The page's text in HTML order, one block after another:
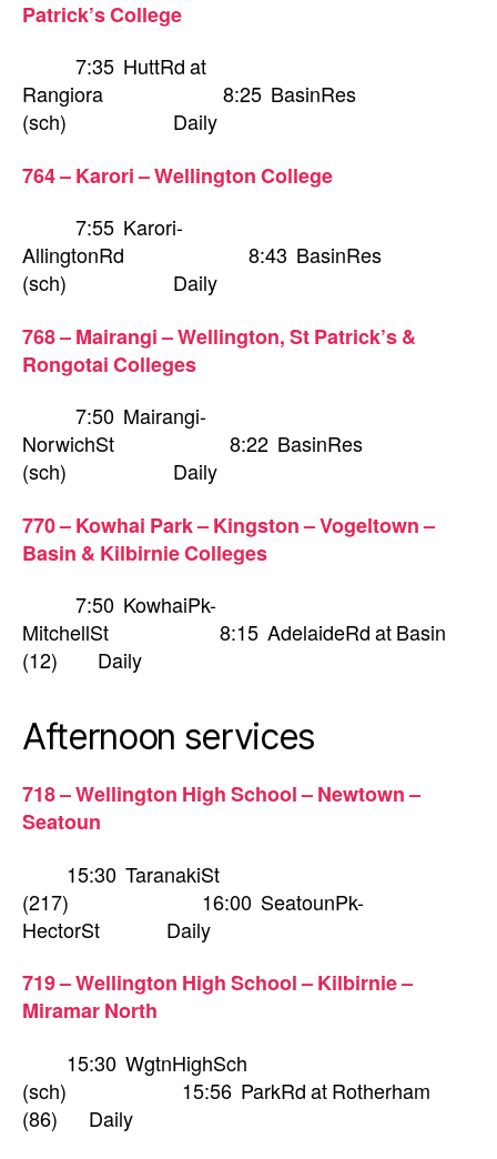
Patrick’s College
7:35 HuttRd at
Rangiora 8:25 BasinRes
(sch) Daily
764 – Karori – Wellington College
7:55 Karori-
AllingtonRd 8:43 BasinRes
(sch) Daily
768 – Mairangi – Wellington, St Patrick’s &
Rongotai Colleges
7:50 Mairangi-
NorwichSt 8:22 BasinRes
(sch) Daily
770 – Kowhai Park – Kingston – Vogeltown –
Basin & Kilbirnie Colleges
7:50 KowhaiPk-
MitchellSt 8:15 AdelaideRd at Basin
(12) Daily
Afternoon services
718 – Wellington High School – Newtown –
Seatoun
15:30 TaranakiSt
(217) 16:00 SeatounPk-
HectorSt Daily
719 – Wellington High School – Kilbirnie –
Miramar North
15:30 WgtnHighSch
(sch) 15:56 ParkRd at Rotherham
(86) Daily